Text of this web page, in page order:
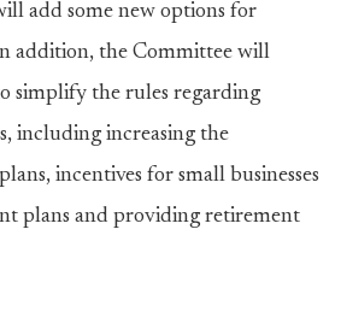
add some new options for
addition, the Committee will
simplify the rules regarding
including increasing the
incentives for small businesses
plans and providing retirement